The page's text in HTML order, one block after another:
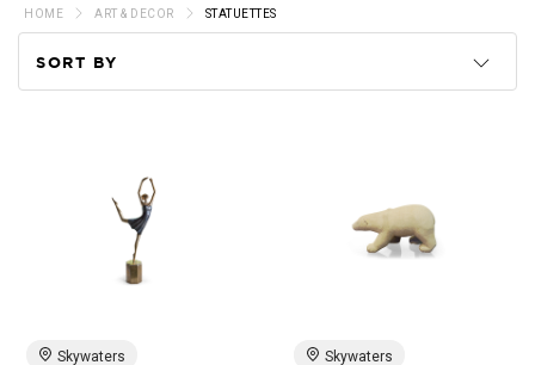
HOME ART & DECOR STATUETTES
SORT BY
Skywaters Skywaters